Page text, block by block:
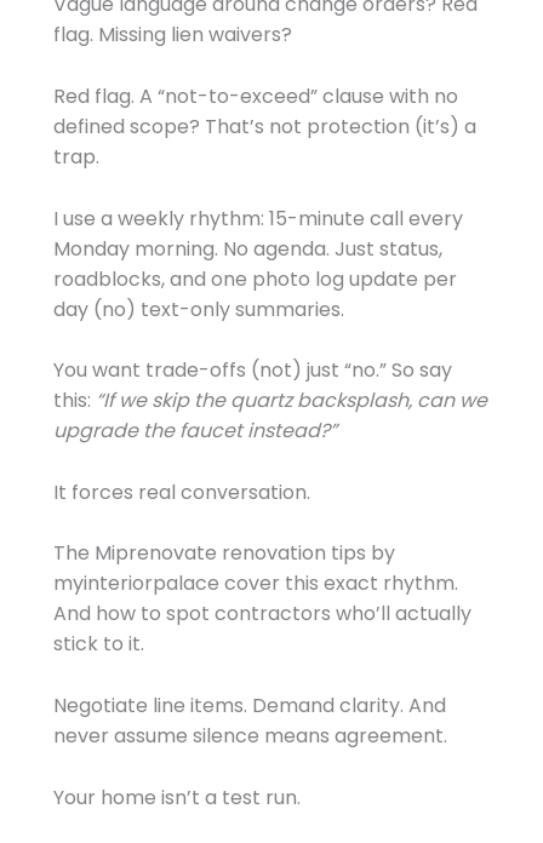
flag. Missing lien waivers?
Red flag. A “not-to-exceed” clause with no
defined scope? That’s not protection (it’s) a
trap.
I use a weekly rhythm: 15-minute call every
Monday morning. No agenda. Just status,
roadblocks, and one photo log update per
day (no) text-only summaries.
You want trade-offs (not) just “no.” So say
this: “If we skip the quartz backsplash, can we
upgrade the faucet instead?”
It forces real conversation.
The Miprenovate renovation tips by
myinteriorpalace cover this exact rhythm.
And how to spot contractors who’ll actually
stick to it.
Negotiate line items. Demand clarity. And
never assume silence means agreement.
Your home isn’t a test run.